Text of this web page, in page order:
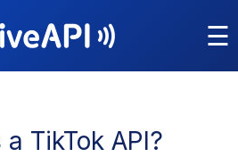
☰
TikTok API?